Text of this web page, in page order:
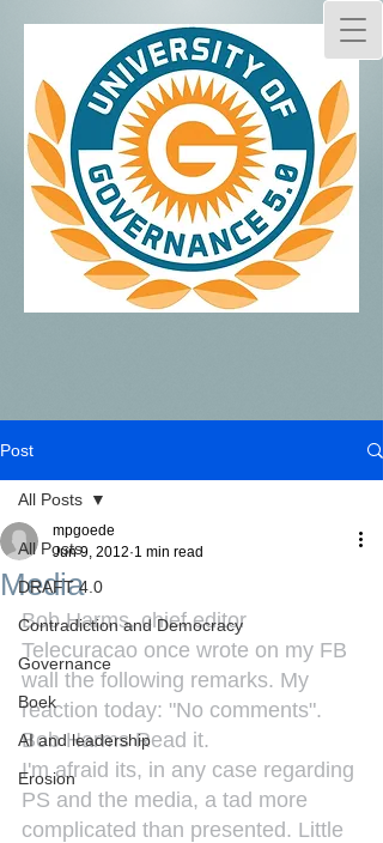
Post
All Posts
DRAFT 4.0
Contradiction and Democracy
Governance
Boek
AI and leadership
Erosion
All Posts
Media
mpgoede
Jun 9, 2012 1 min read
Bob Harms, chief editor
Telecuracao once wrote on my FB
wall the following remarks. My
reaction today: "No comments".
Bob Harms Read it.
I'm afraid its, in any case regarding
PS and the media, a tad more
complicated than presented. Little